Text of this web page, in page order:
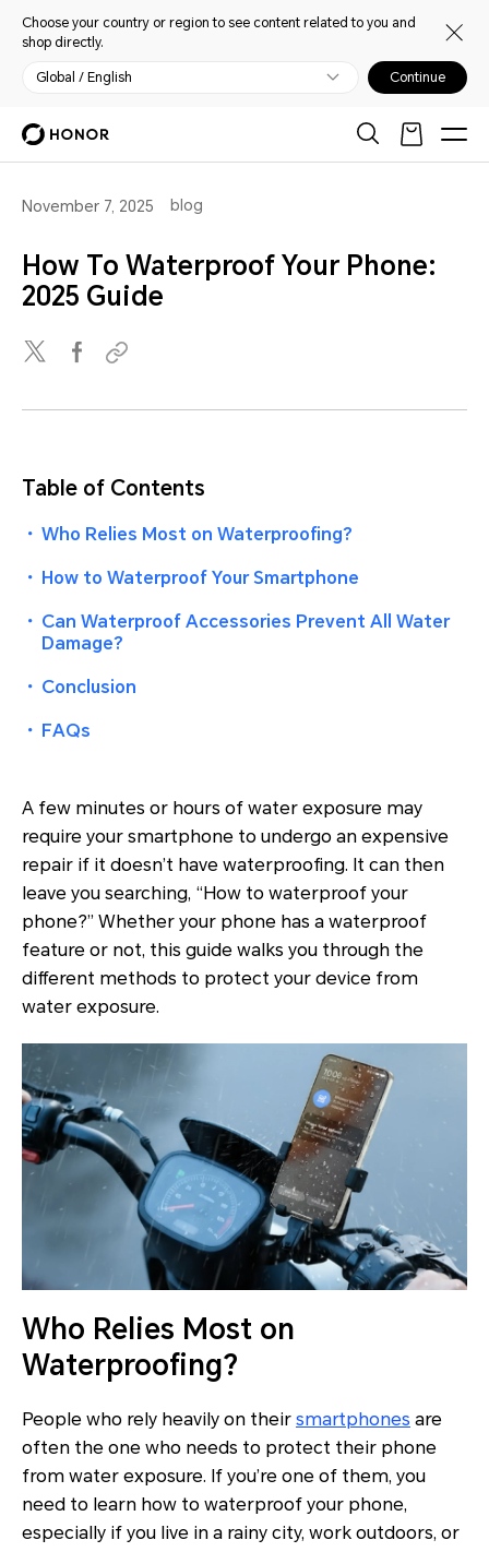
Choose your country or region to see content related to you and
shop directly.
Global / English Continue
November 7, 2025 blog
How To Waterproof Your Phone:
2025 Guide
Table of Contents
・ Who Relies Most on Waterproofing?
・ How to Waterproof Your Smartphone
・ Can Waterproof Accessories Prevent All Water
Damage?
・ Conclusion
・ FAQs
A few minutes or hours of water exposure may
require your smartphone to undergo an expensive
repair if it doesn’t have waterproofing. It can then
leave you searching, “How to waterproof your
phone?” Whether your phone has a waterproof
feature or not, this guide walks you through the
different methods to protect your device from
water exposure.
Who Relies Most on
Waterproofing?
People who rely heavily on their smartphones are
often the one who needs to protect their phone
from water exposure. If you’re one of them, you
need to learn how to waterproof your phone,
especially if you live in a rainy city, work outdoors, or